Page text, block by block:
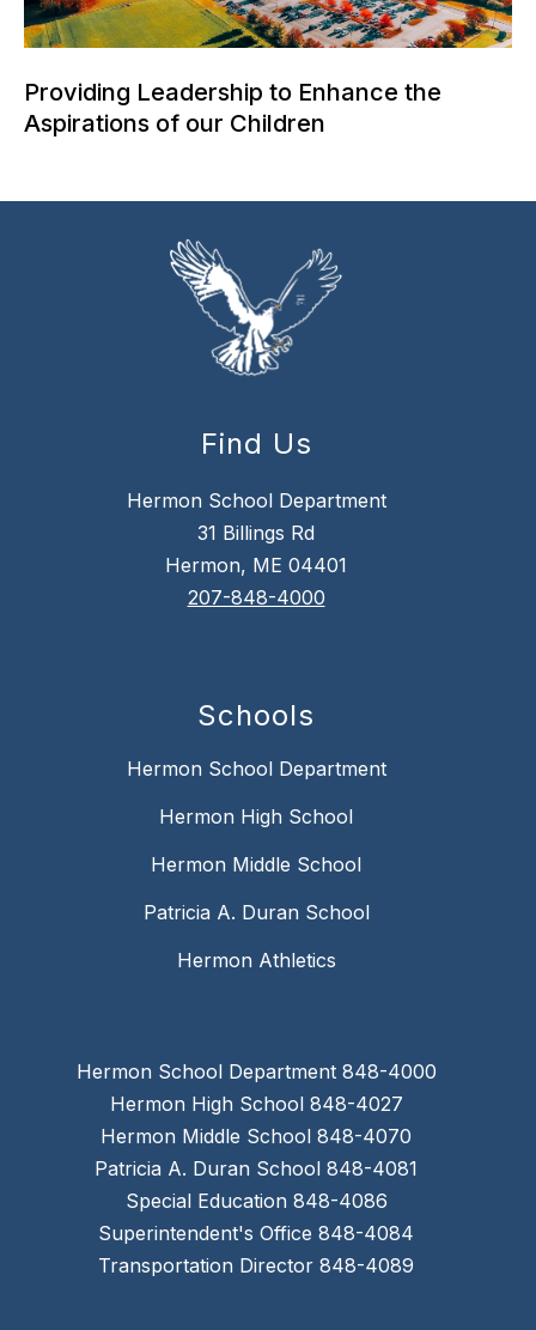
Providing Leadership to Enhance the
Aspirations of our Children
Find Us
Hermon School Department
31 Billings Rd
Hermon, ME 04401
207-848-4000
Schools
Hermon School Department
Hermon High School
Hermon Middle School
Patricia A. Duran School
Hermon Athletics
Hermon School Department 848-4000
Hermon High School 848-4027
Hermon Middle School 848-4070
Patricia A. Duran School 848-4081
Special Education 848-4086
Superintendent's Office 848-4084
Transportation Director 848-4089